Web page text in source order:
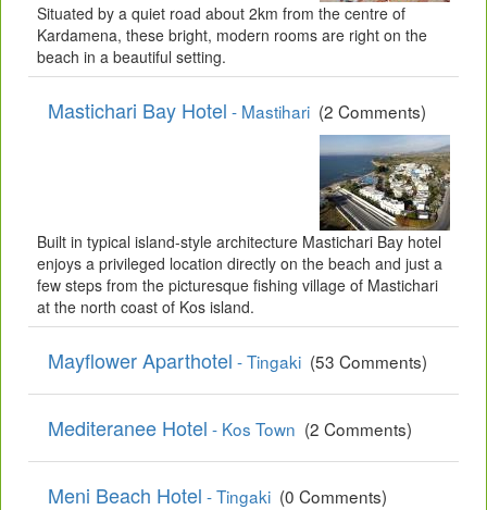
Situated by a quiet road about 2km from the centre of
Kardamena, these bright, modern rooms are right on the
beach in a beautiful setting.
Mastichari Bay Hotel - Mastihari (2 Comments)
Built in typical island-style architecture Mastichari Bay hotel
enjoys a privileged location directly on the beach and just a
few steps from the picturesque fishing village of Mastichari
at the north coast of Kos island.
Mayflower Aparthotel - Tingaki (53 Comments)
Mediteranee Hotel - Kos Town (2 Comments)
Meni Beach Hotel - Tingaki (0 Comments)